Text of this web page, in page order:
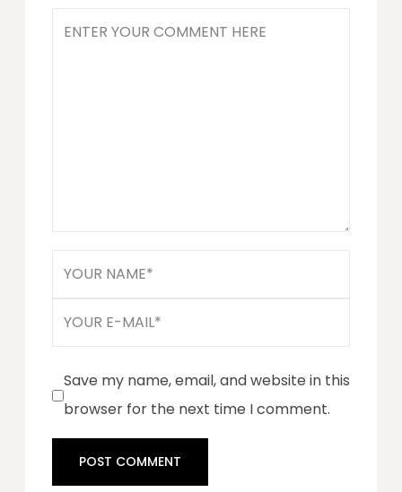
Save my name, email, and website in this
browser for the next time I comment.